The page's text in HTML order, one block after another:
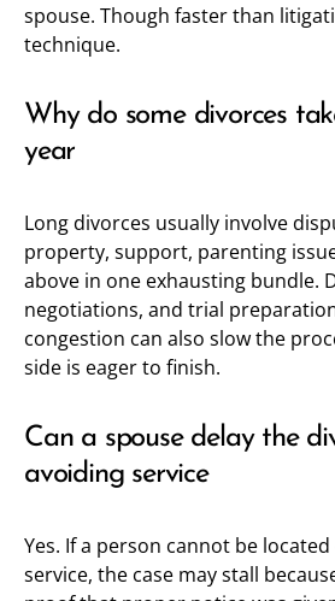
spouse. Though faster than
technique.
Why do some divorces
year
Long divorces usually involve
property, support, parenting
above in one exhausting bundle.
negotiations, and trial
congestion can also slow the
side is eager to finish.
Can a spouse delay the
avoiding service
Yes. If a person cannot be
service, the case may stall